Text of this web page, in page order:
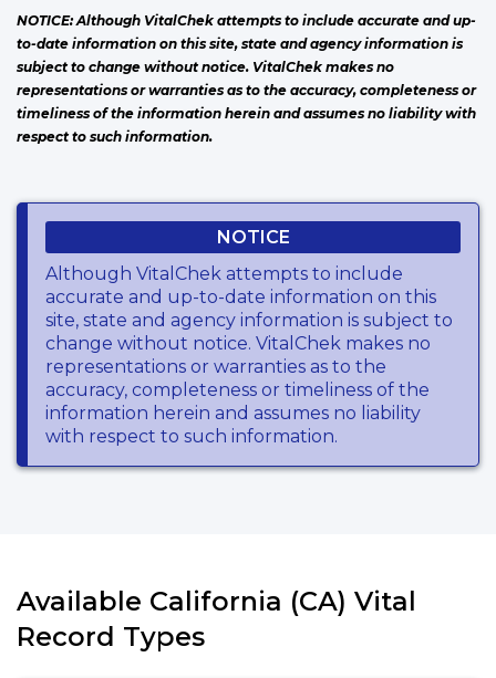
NOTICE: Although VitalChek attempts to include accurate and up-
to-date information on this site, state and agency information is
subject to change without notice. VitalChek makes no
representations or warranties as to the accuracy, completeness or
timeliness of the information herein and assumes no liability with
respect to such information.
NOTICE
Although VitalChek attempts to include
accurate and up-to-date information on this
site, state and agency information is subject to
change without notice. VitalChek makes no
representations or warranties as to the
accuracy, completeness or timeliness of the
information herein and assumes no liability
with respect to such information.
Available California (CA) Vital
Record Types